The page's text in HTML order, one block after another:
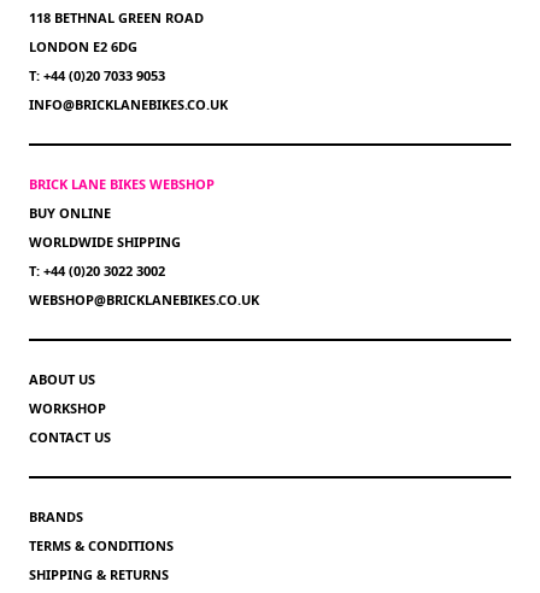
118 BETHNAL GREEN ROAD
LONDON E2 6DG
T: +44 (0)20 7033 9053
INFO@BRICKLANEBIKES.CO.UK
BRICK LANE BIKES WEBSHOP
BUY ONLINE
WORLDWIDE SHIPPING
T: +44 (0)20 3022 3002
WEBSHOP@BRICKLANEBIKES.CO.UK
ABOUT US
WORKSHOP
CONTACT US
BRANDS
TERMS & CONDITIONS
SHIPPING & RETURNS